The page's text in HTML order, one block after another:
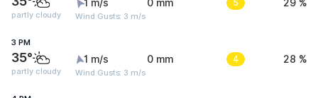
partly cloudy
1 m/s
Wind Gusts: 3 m/s
0 mm 5 29 %
3 PM
35°
partly cloudy
1 m/s
Wind Gusts: 3 m/s
0 mm 4 28 %